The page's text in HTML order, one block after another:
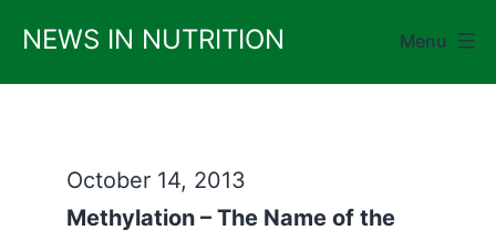
content
NEWS IN NUTRITION Menu
October 14, 2013
Methylation – The Name of the